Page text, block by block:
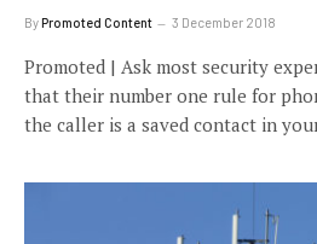
ByPromoted Content 3 December 2018
Promoted | Ask most security
that their number one rule for
the caller is a saved contact in